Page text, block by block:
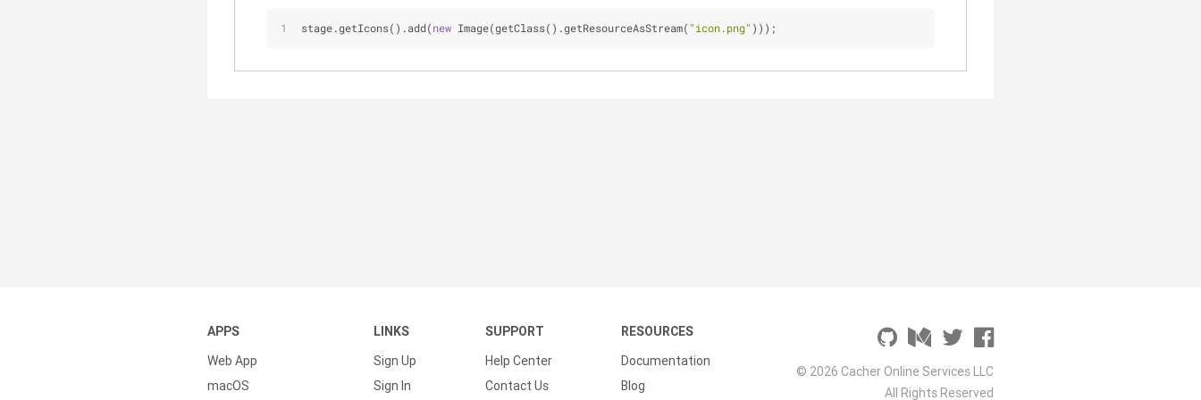
stage.getIcons().add(new Image(getClass().getResourceAsStream( "icon.png" )));
APPS
Web App
macOS
LINKS
Sign Up
Sign In
SUPPORT
Help Center
Contact Us
RESOURCES
Documentation
Blog
© 2026 Cacher Online Services LLC
All Rights Reserved